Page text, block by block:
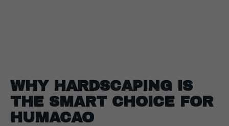
WHY HARDSCAPING IS
THE SMART CHOICE FOR
HUMACAO